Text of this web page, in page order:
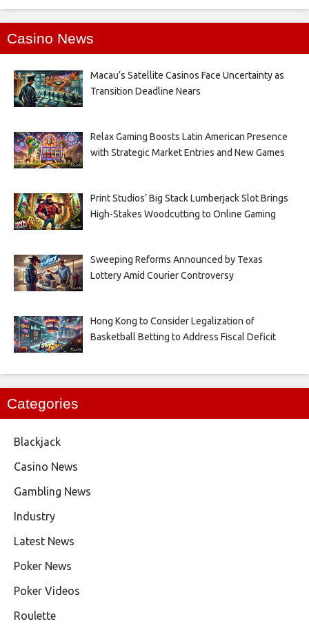
Casino News
Macau’s Satellite Casinos Face Uncertainty as
Transition Deadline Nears
Relax Gaming Boosts Latin American Presence
with Strategic Market Entries and New Games
Print Studios’ Big Stack Lumberjack Slot Brings
High-Stakes Woodcutting to Online Gaming
Sweeping Reforms Announced by Texas
Lottery Amid Courier Controversy
Hong Kong to Consider Legalization of
Basketball Betting to Address Fiscal Deficit
Categories
Blackjack
Casino News
Gambling News
Industry
Latest News
Poker News
Poker Videos
Roulette